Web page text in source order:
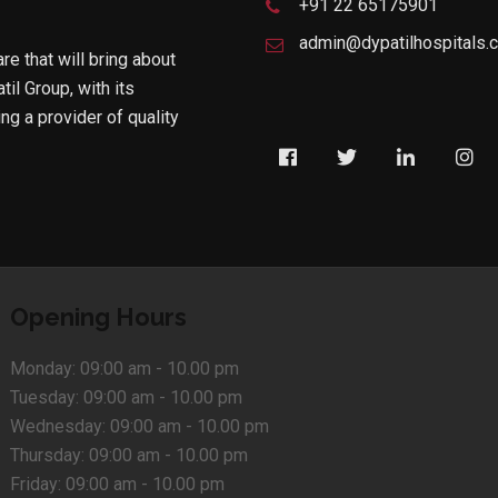
that will bring about
Group, with its
a provider of quality
+91 22 65175901
Opening Hours
Monday: 09:00 am - 10.00 pm
Tuesday: 09:00 am - 10.00 pm
Wednesday: 09:00 am - 10.00 pm
Thursday: 09:00 am - 10.00 pm
Friday: 09:00 am - 10.00 pm